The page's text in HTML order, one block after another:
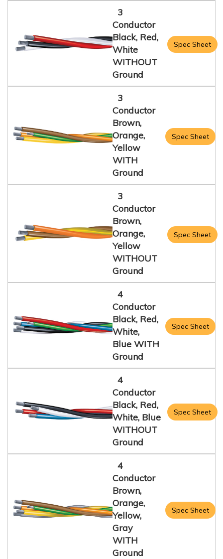
3
Conductor
Black, Red,
White
WITHOUT
Ground
Spec Sheet
3
Conductor
Brown,
Orange,
Yellow
WITH
Ground
Spec Sheet
3
Conductor
Brown,
Orange,
Yellow
WITHOUT
Ground
Spec Sheet
4
Conductor
Black, Red,
White,
Blue WITH
Ground
Spec Sheet
4
Conductor
Black, Red,
White, Blue
WITHOUT
Ground
Spec Sheet
4
Conductor
Brown,
Orange,
Yellow,
Gray
WITH
Ground
Spec Sheet